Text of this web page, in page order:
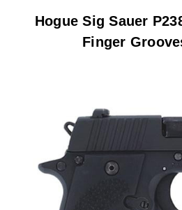
Hogue Sig Sauer
Finger